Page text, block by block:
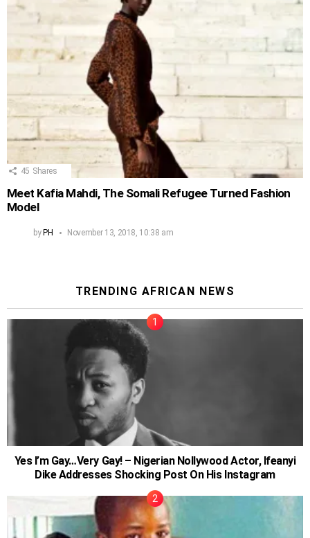
45 Shares
Meet Kafia Mahdi, The Somali Refugee Turned Fashion
Model
byPH November 13, 2018, 10:38 am
TRENDING AFRICAN NEWS
Yes I’m Gay…Very Gay! – Nigerian Nollywood Actor, Ifeanyi
Dike Addresses Shocking Post On His Instagram